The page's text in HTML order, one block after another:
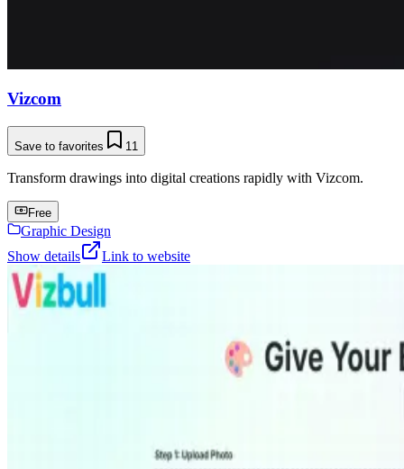
Vizcom
Save to favorites 11
Transform drawings into digital creations rapidly with Vizcom.
Free
Graphic Design
Show details
Link to website